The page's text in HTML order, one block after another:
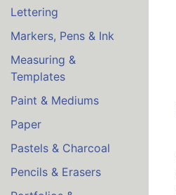
Lettering
Markers, Pens & Ink
Measuring &
Templates
Paint & Mediums
Paper
Pastels & Charcoal
Pencils & Erasers